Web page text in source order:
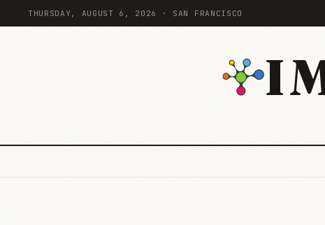
THURSDAY, AUGUST 6, 2026 · SAN FRANCISCO